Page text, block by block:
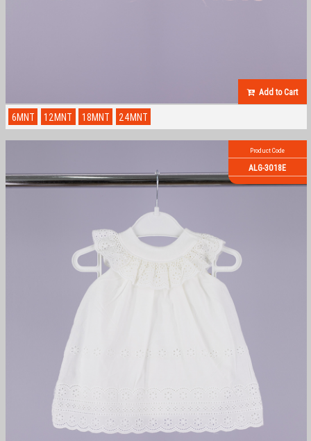
Add to Cart
6MNT 12MNT 18MNT 24MNT
Product Code
ALG-3018E